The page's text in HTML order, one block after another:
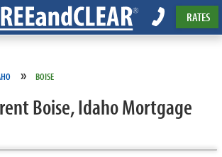
RATES
» BOISE
Boise, Idaho Mortgage